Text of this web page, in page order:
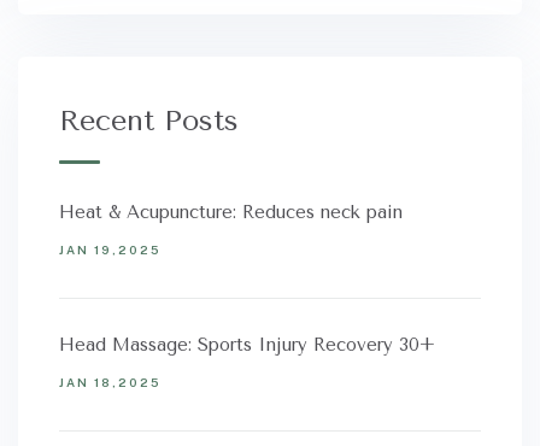
Recent Posts
Heat & Acupuncture: Reduces neck pain
JAN 19,2025
Head Massage: Sports Injury Recovery 30+
JAN 18,2025